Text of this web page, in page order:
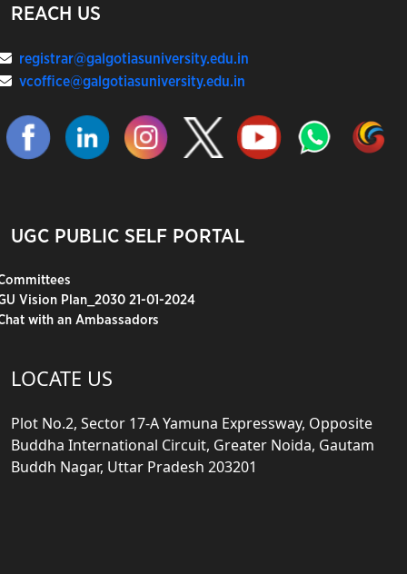
REACH US
registrar@galgotiasuniversity.edu.in
vcoffice@galgotiasuniversity.edu.in
UGC PUBLIC SELF PORTAL
Vision Plan_2030 21-01-2024
with an Ambassadors
LOCATE US
Plot No.2, Sector 17-A Yamuna Expressway, Opposite
Buddha International Circuit, Greater Noida, Gautam
Buddh Nagar, Uttar Pradesh 203201